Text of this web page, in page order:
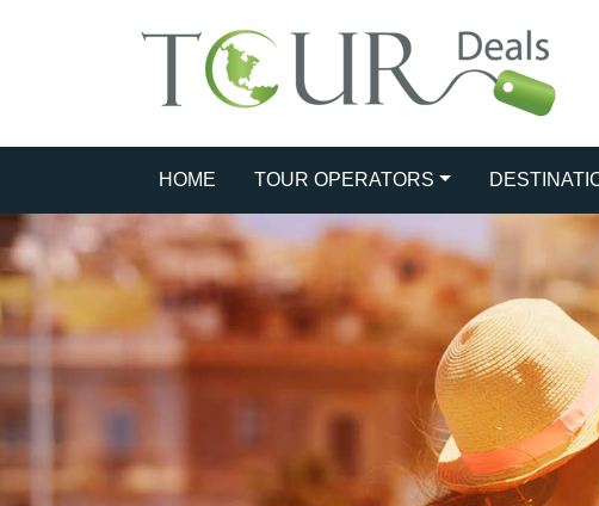
HOME TOUR OPERATORS